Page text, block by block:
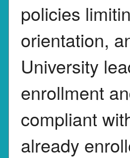
policies
orientation,
University
enrollment
compliant
already